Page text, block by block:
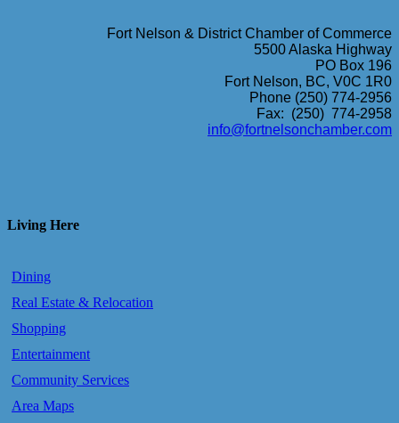
Fort Nelson & District Chamber of Commerce
5500 Alaska Highway
PO Box 196
Fort Nelson, BC, V0C 1R0
Phone (250) 774-2956
Fax: (250) 774-2958
info@fortnelsonchamber.com
Living Here
Dining
Real Estate & Relocation
Shopping
Entertainment
Community Services
Area Maps